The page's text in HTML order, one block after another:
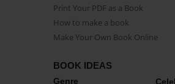
Print Your PDF as a Book
How to make a book
Make Your Own Book Online
BOOK IDEAS
Genre